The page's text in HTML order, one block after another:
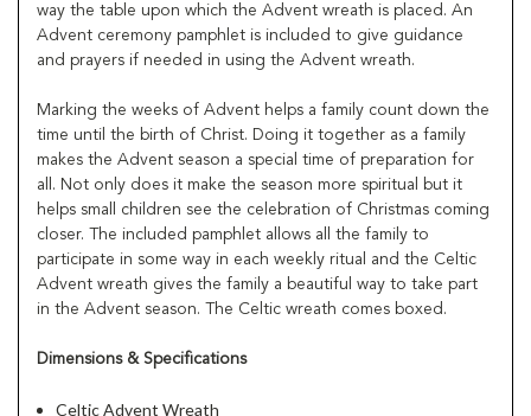
way the table upon which the Advent wreath is placed. An
Advent ceremony pamphlet is included to give guidance
and prayers if needed in using the Advent wreath.
Marking the weeks of Advent helps a family count down the
time until the birth of Christ. Doing it together as a family
makes the Advent season a special time of preparation for
all. Not only does it make the season more spiritual but it
helps small children see the celebration of Christmas coming
closer. The included pamphlet allows all the family to
participate in some way in each weekly ritual and the Celtic
Advent wreath gives the family a beautiful way to take part
in the Advent season. The Celtic wreath comes boxed.
Dimensions & Specifications
Celtic Advent Wreath